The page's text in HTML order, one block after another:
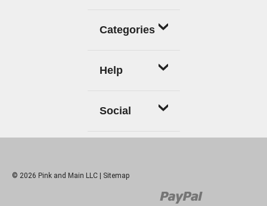
Categories
Help
Social
© 2026 Pink and Main LLC | Sitemap